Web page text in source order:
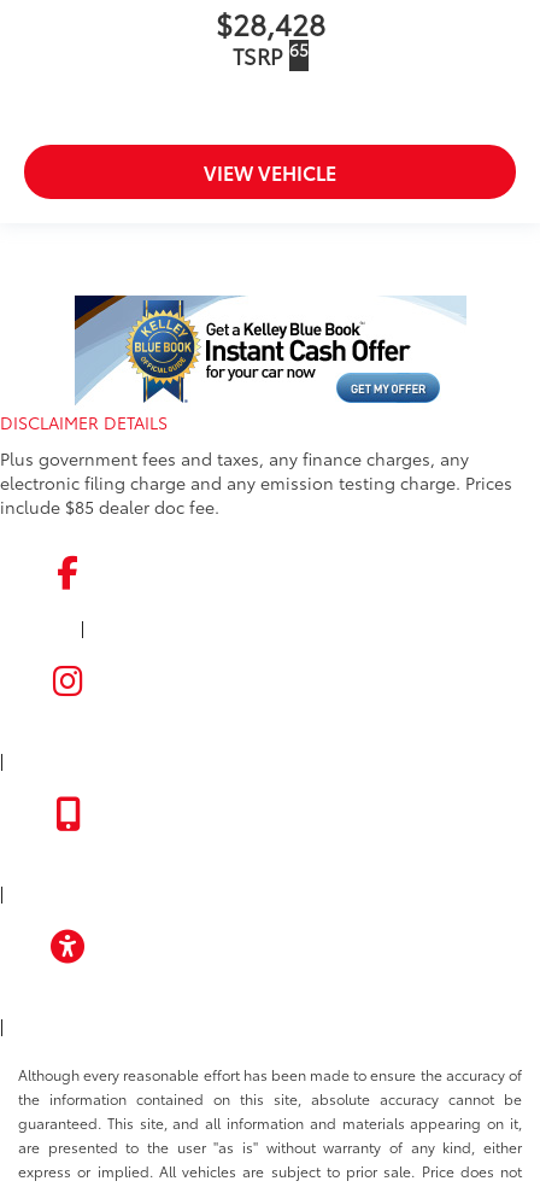
$28,428
TSRP 65
VIEW VEHICLE
DISCLAIMER DETAILS
Plus government fees and taxes, any finance charges, any
electronic filing charge and any emission testing charge. Prices
include $85 dealer doc fee.
|
|
|
|
Although every reasonable effort has been made to ensure the accuracy of
the information contained on this site, absolute accuracy cannot be
guaranteed. This site, and all information and materials appearing on it,
are presented to the user "as is" without warranty of any kind, either
express or implied. All vehicles are subject to prior sale. Price does not